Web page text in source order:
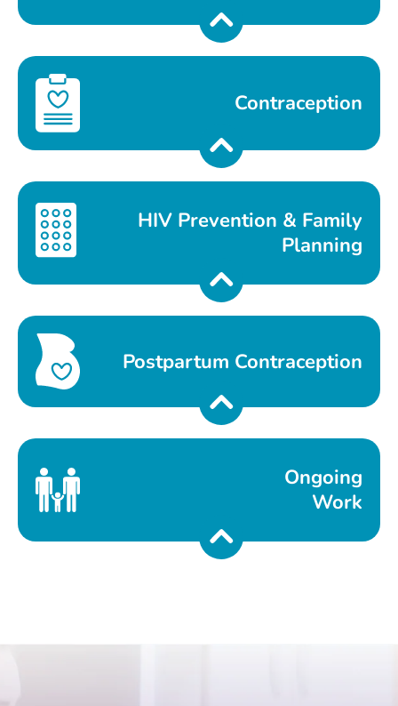
Contraception
HIV Prevention & Family
Planning
Postpartum Contraception
Ongoing
Work